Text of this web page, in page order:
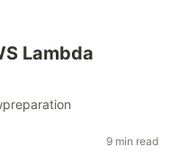
Lambda
9 min read